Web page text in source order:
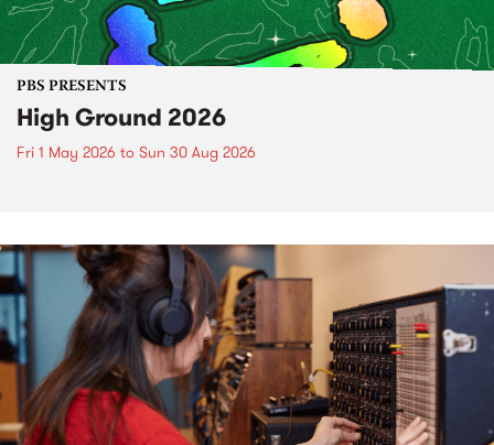
PBS PRESENTS
High Ground 2026
Fri 1 May 2026 to Sun 30 Aug 2026